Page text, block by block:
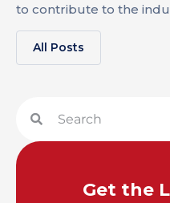
to contribute to the
All Posts
Get the